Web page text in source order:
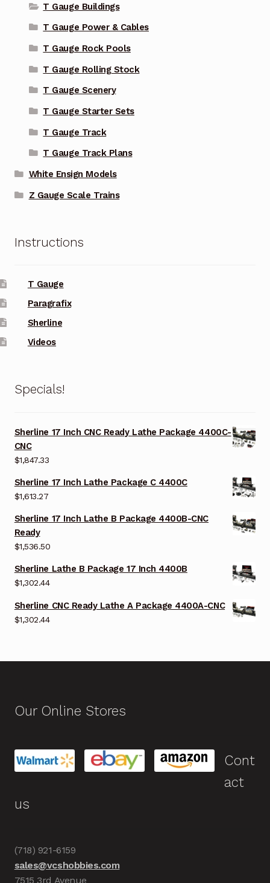
T Gauge Buildings
T Gauge Power & Cables
T Gauge Rock Pools
T Gauge Rolling Stock
T Gauge Scenery
T Gauge Starter Sets
T Gauge Track
T Gauge Track Plans
White Ensign Models
Z Gauge Scale Trains
Instructions
T Gauge
Paragrafix
Sherline
Videos
Specials!
Sherline 17 Inch CNC Ready Lathe Package 4400C-
CNC
$1,847.33
Sherline 17 Inch Lathe Package C 4400C
$1,613.27
Sherline 17 Inch Lathe B Package 4400B-CNC
Ready
$1,536.50
Sherline Lathe B Package 17 Inch 4400B
$1,302.44
Sherline CNC Ready Lathe A Package 4400A-CNC
$1,302.44
Our Online Stores
Cont
act
us
(718) 921-6159
sales@vcshobbies.com
7515 3rd Avenue